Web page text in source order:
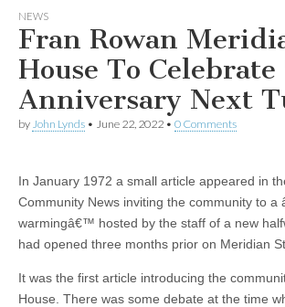
NEWS
Fran Rowan
House To
Anniversary Next
by John Lynds • June 22, 2022 • 0 Comments
In January 1972 a small article appeared in
Community News inviting the community to a
warmingâ€™ hosted by the staff of a new
had opened three months prior on Meridian
It was the first article introducing the
House. There was some debate at the time